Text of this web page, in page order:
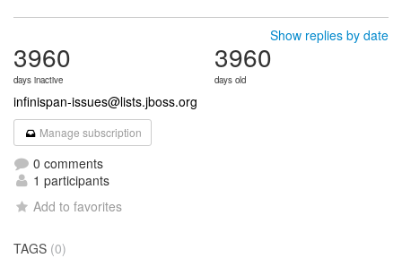
Show replies by date
3960
days inactive
3960
days old
infinispan-issues@lists.jboss.org
Manage subscription
0 comments
1 participants
Add to favorites
TAGS (0)